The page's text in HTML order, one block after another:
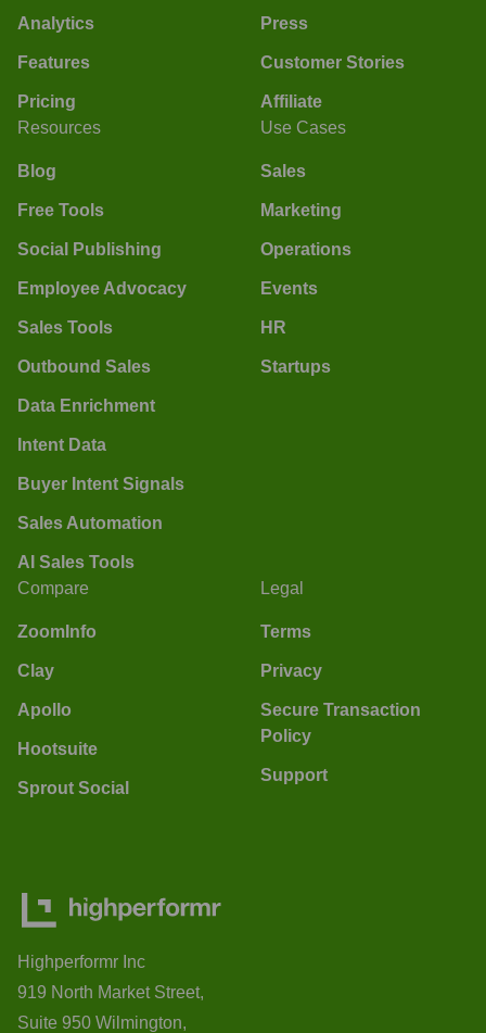
Analytics
Features
Pricing
Press
Customer Stories
Affiliate
Resources
Blog
Free Tools
Social Publishing
Employee Advocacy
Sales Tools
Outbound Sales
Data Enrichment
Intent Data
Buyer Intent Signals
Sales Automation
AI Sales Tools
Use Cases
Sales
Marketing
Operations
Events
HR
Startups
Compare
ZoomInfo
Clay
Apollo
Hootsuite
Sprout Social
Legal
Terms
Privacy
Secure Transaction
Policy
Support
Highperformr Inc
919 North Market Street,
Suite 950 Wilmington,